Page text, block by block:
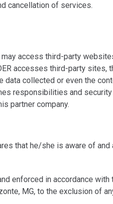
cancellation of services.
may access third-party
accesses third-party
data collected or even the
responsibilities and
partner company.
that he/she is aware of
enforced in accordance
MG, to the exclusion of